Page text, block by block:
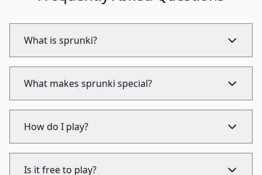
What is sprunki?
What makes sprunki special?
How do I play?
Is it free to play?